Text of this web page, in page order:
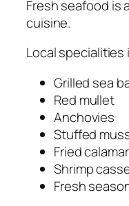
Fresh seafood is
cuisine.
Local specialities
Grilled sea
Red mullet
Anchovies
Stuffed
Fried
Shrimp
Fresh